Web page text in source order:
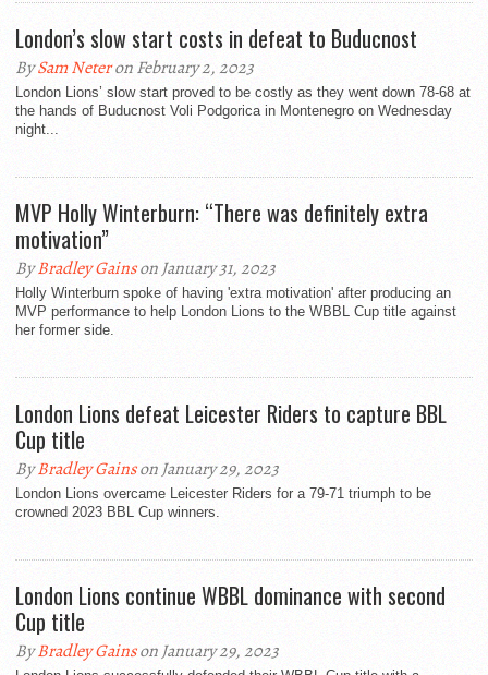
London’s slow start costs in defeat to Buducnost
BySam Neteron February 2, 2023
London Lions’ slow start proved to be costly as they went down 78-68 at
the hands of Buducnost Voli Podgorica in Montenegro on Wednesday
night...
MVP Holly Winterburn: “There was definitely extra
motivation”
ByBradley Gainson January 31, 2023
Holly Winterburn spoke of having 'extra motivation' after producing an
MVP performance to help London Lions to the WBBL Cup title against
her former side.
London Lions defeat Leicester Riders to capture BBL
Cup title
ByBradley Gainson January 29, 2023
London Lions overcame Leicester Riders for a 79-71 triumph to be
crowned 2023 BBL Cup winners.
London Lions continue WBBL dominance with second
Cup title
ByBradley Gainson January 29, 2023